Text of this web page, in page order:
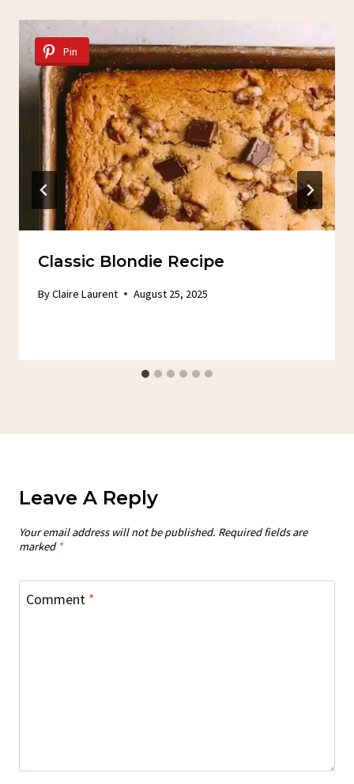
Pin
Classic Blondie Recipe
ByClaire Laurent August 25, 2025
Leave A Reply
Your email address will not be published. Required fields are
marked *
Comment *